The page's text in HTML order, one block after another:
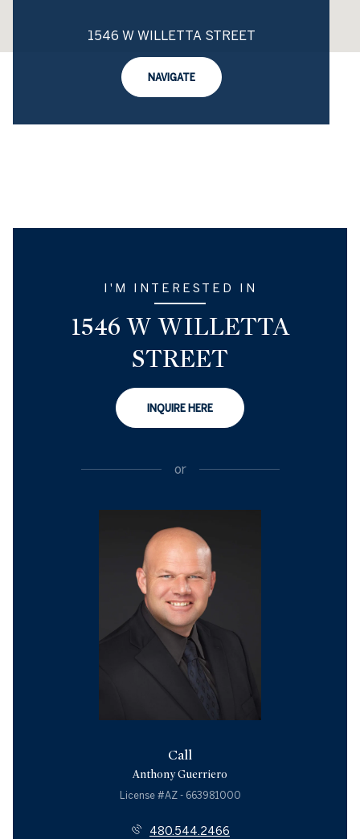
1546 W WILLETTA STREET
NAVIGATE
I'M INTERESTED IN
1546 W WILLETTA
STREET
INQUIRE HERE
or
Call
Anthony Guerriero
License #AZ - 663981000
480.544.2466